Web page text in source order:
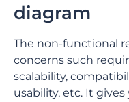
diagram
The non-functional
concerns such
scalability,
usability, etc. It